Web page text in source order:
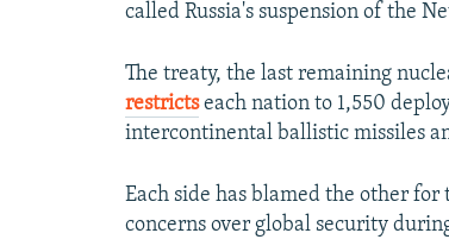
called Russia's suspension of the
The treaty, the last remaining
restrictseach nation to 1,550
intercontinental ballistic missiles
Each side has blamed the other
concerns over global security